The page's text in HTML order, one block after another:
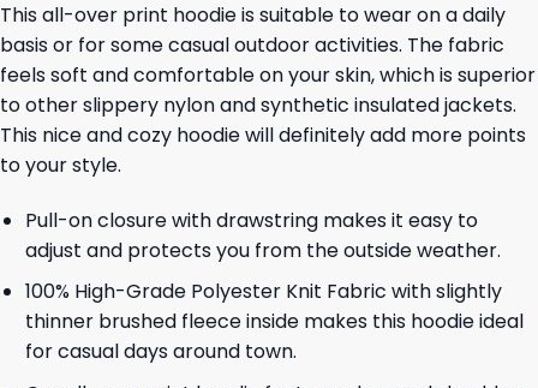
This all-over print hoodie is suitable to wear on a daily
basis or for some casual outdoor activities. The fabric
feels soft and comfortable on your skin, which is superior
to other slippery nylon and synthetic insulated jackets.
This nice and cozy hoodie will definitely add more points
to your style.
Pull-on closure with drawstring makes it easy to
adjust and protects you from the outside weather.
100% High-Grade Polyester Knit Fabric with slightly
thinner brushed fleece inside makes this hoodie ideal
for casual days around town.